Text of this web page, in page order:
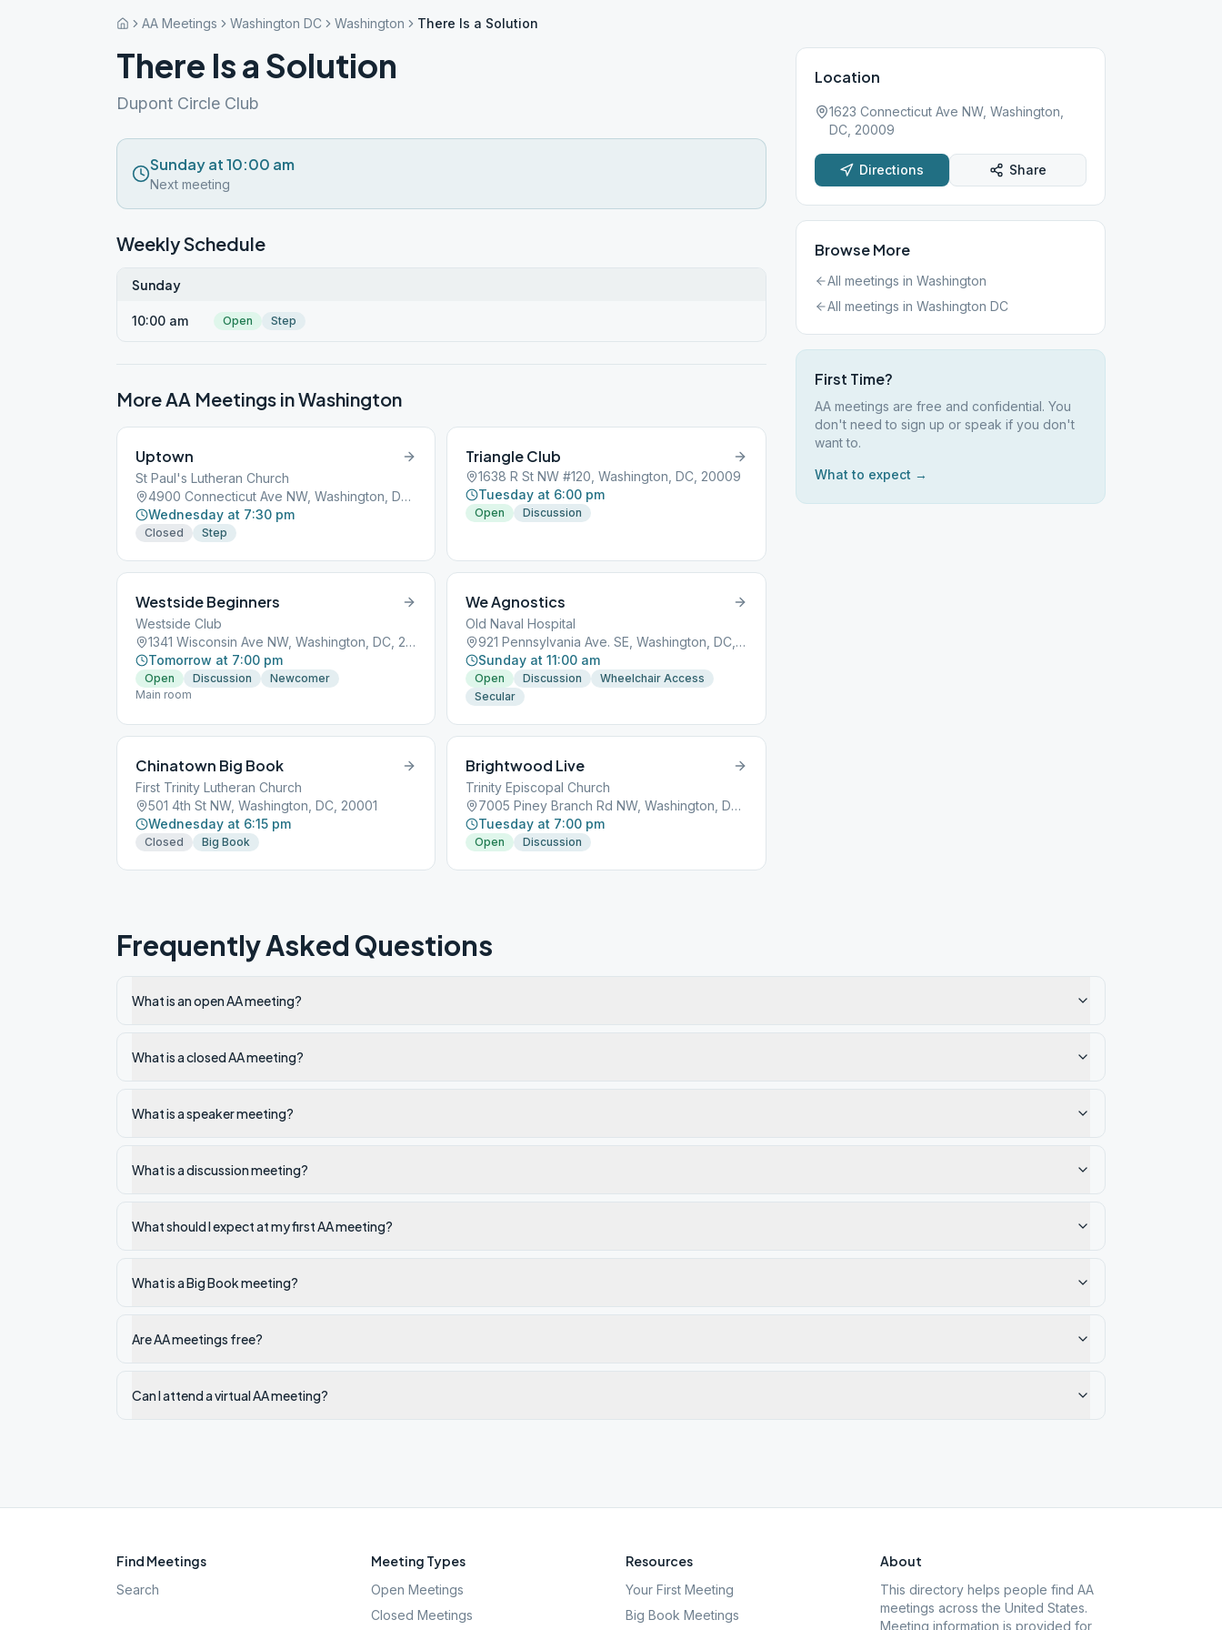
AA Meetings Washington DC Washington There Is a Solution
There Is a Solution
Dupont Circle Club
Sunday at 10:00 am
Next meeting
Weekly Schedule
Sunday
10:00 am Open Step
More AA Meetings inWashington
Uptown
St Paul's Lutheran Church
4900 Connecticut Ave NW, Washington, DC, 20008
Wednesday at 7:30 pm
Closed Step
Triangle Club
1638 R St NW #120, Washington, DC, 20009
Tuesday at 6:00 pm
Open Discussion
Westside Beginners
Westside Club
1341 Wisconsin Ave NW, Washington, DC, 20007
Tomorrow at 7:00 pm
Open Discussion
Newcomer
Main room
We Agnostics
Old Naval Hospital
921 Pennsylvania Ave. SE, Washington, DC, 20003
Sunday at 11:00 am
Open Discussion
Wheelchair Access
Secular
Chinatown Big Book
First Trinity Lutheran Church
501 4th St NW, Washington, DC, 20001
Wednesday at 6:15 pm
Closed Big Book
Brightwood Live
Trinity Episcopal Church
7005 Piney Branch Rd NW, Washington, DC, 20012
Tuesday at 7:00 pm
Open Discussion
Location
1623 Connecticut Ave NW, Washington,
DC, 20009
Directions Share
Browse More
All meetings in Washington
All meetings in Washington DC
First Time?
AA meetings are free and confidential. You
don't need to sign up or speak if you don't
want to.
What to expect →
Frequently Asked Questions
What is an open AA meeting?
What is a closed AA meeting?
What is a speaker meeting?
What is a discussion meeting?
What should I expect at my first AA meeting?
What is a Big Book meeting?
Are AA meetings free?
Can I attend a virtual AA meeting?
Find Meetings
Search
Meeting Types
Open Meetings
Closed Meetings
Resources
Your First Meeting
Big Book Meetings
About
This directory helps people find AA
meetings across the United States.
Meeting information is provided for